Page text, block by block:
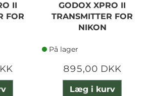
II
FOR
GODOX XPRO II
TRANSMITTER FOR
NIKON
På lager
895,00 DKK
Læg i kurv